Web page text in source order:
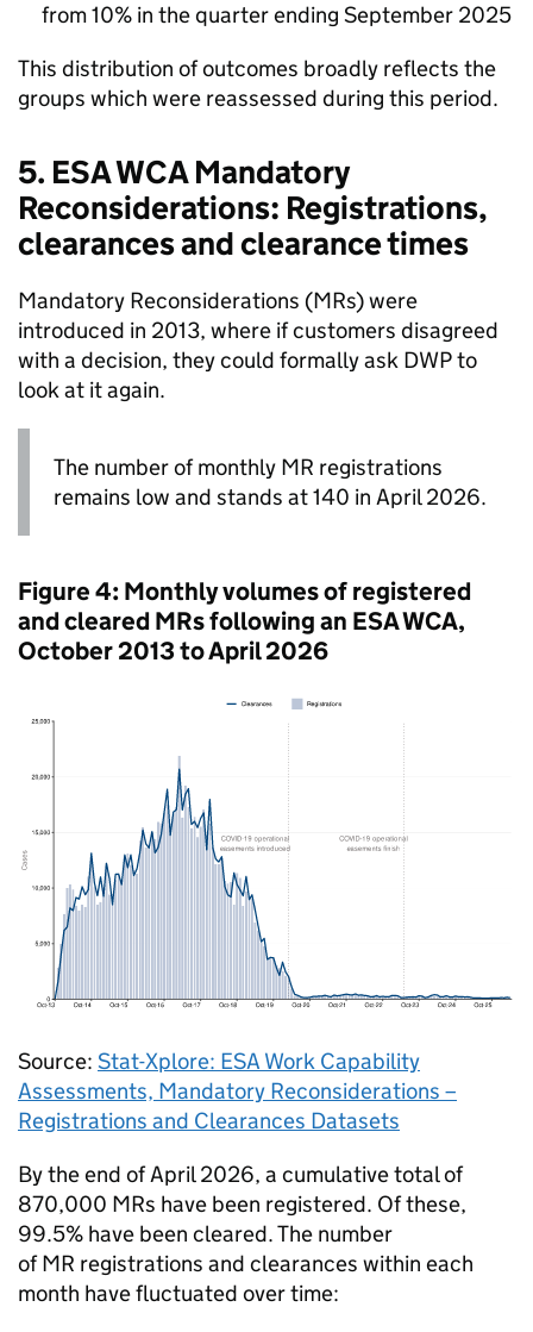
from 10% in the quarter ending September 2025
This distribution of outcomes broadly reflects the
groups which were reassessed during this period.
5. ESAWCAMandatory
Reconsiderations: Registrations,
clearances and clearance times
Mandatory Reconsiderations (MRs) were
introduced in 2013, where if customers disagreed
with a decision, they could formally ask DWPto
look at it again.
The number of monthly MR registrations
remains low and stands at 140 in April 2026.
Figure 4: Monthly volumes of registered
and clearedMRsfollowing an ESAWCA,
October 2013 to April 2026
Source: Stat-Xplore: ESA Work Capability
Assessments, Mandatory Reconsiderations –
Registrations and Clearances Datasets
By the end of April 2026, a cumulative total of
870,000 MRs have been registered. Of these,
99.5% have been cleared. The number
ofMR registrations and clearances within each
month have fluctuated over time: